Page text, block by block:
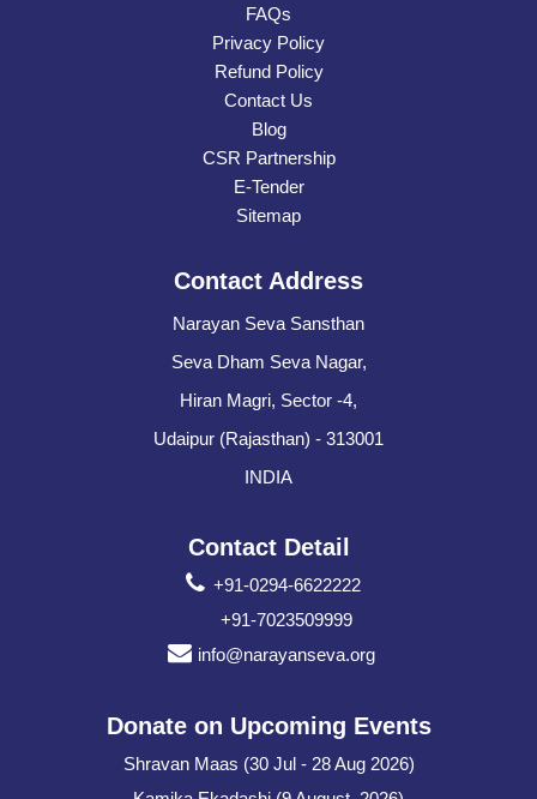
FAQs
Privacy Policy
Refund Policy
Contact Us
Blog
CSR Partnership
E-Tender
Sitemap
Contact Address
Narayan Seva Sansthan
Seva Dham Seva Nagar,
Hiran Magri, Sector -4,
Udaipur (Rajasthan) - 313001
INDIA
Contact Detail
+91-0294-6622222
+91-7023509999
info@narayanseva.org
Donate on Upcoming Events
Shravan Maas (30 Jul - 28 Aug 2026)